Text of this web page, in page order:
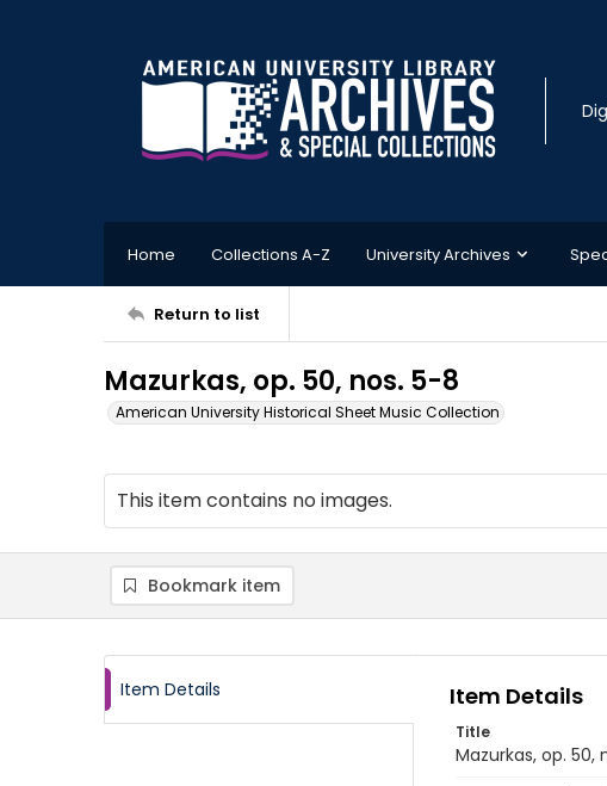
Home Collections A-Z University Archives
Return to list
Mazurkas, op. 50, nos. 5-8
American University Historical Sheet Music Collection
This item contains no images.
Bookmark item
Item Details Item Details
Title
Mazurkas, op. 50,